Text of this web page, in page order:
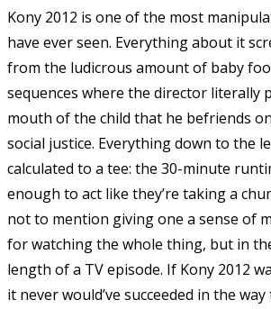
Kony 2012 is one of the most
have ever seen. Everything about it
from the ludicrous amount of baby
sequences where the director literally
mouth of the child that he befriends
social justice. Everything down to the
calculated to a tee: the 30-minute
enough to act like they’re taking a
not to mention giving one a sense of
for watching the whole thing, but in
length of a TV episode. If Kony 2012
it never would’ve succeeded in the